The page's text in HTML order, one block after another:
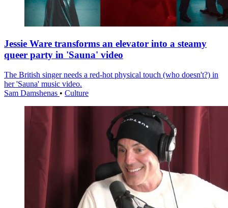
Jessie Ware transforms an elevator into a steamy
queer party in 'Sauna' video
The British singer needs a red-hot physical touch (who doesn't?) in
her 'Sauna' music video.
Sam Damshenas • Culture